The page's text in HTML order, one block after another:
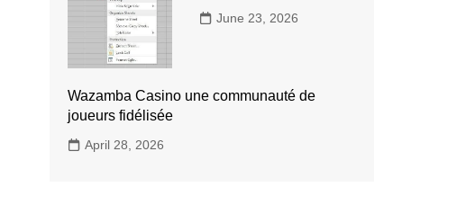
June 23, 2026
Wazamba Casino une communauté de
joueurs fidélisée
April 28, 2026